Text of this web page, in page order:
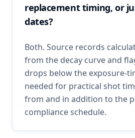
replacement timing, or
dates?
Both. Source records
from the decay curve and
drops below the exposure-
needed for practical shot
from and in addition to the
compliance schedule.